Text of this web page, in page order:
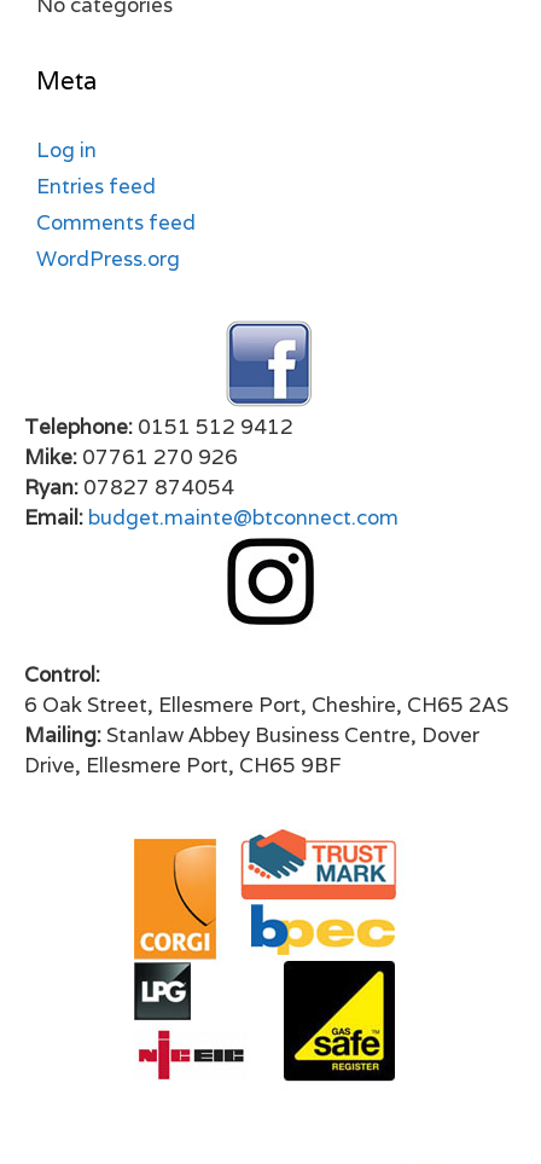
Meta
Log in
Entries feed
Comments feed
WordPress.org
Telephone: 0151 512 9412
Mike: 07761 270 926
Ryan: 07827 874054
Email: budget.mainte@btconnect.com
Control:
6 Oak Street, Ellesmere Port, Cheshire, CH65 2AS
Mailing: Stanlaw Abbey Business Centre, Dover
Drive, Ellesmere Port, CH65 9BF